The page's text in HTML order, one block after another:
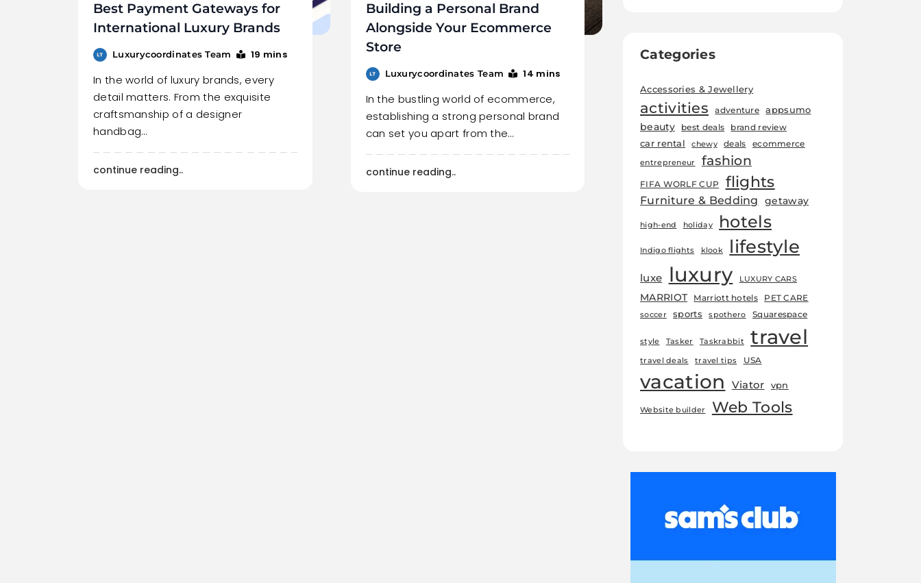
Best Payment Gateways for
International Luxury Brands
Luxurycoordinates Team 19 mins
In the world of luxury brands, every
detail matters. From the exquisite
craftsmanship of a designer
handbag…
continue reading..
Building a Personal Brand
Alongside Your Ecommerce
Store
Luxurycoordinates Team 14 mins
In the bustling world of ecommerce,
establishing a strong personal brand
can set you apart from the…
continue reading..
Categories
Accessories & Jewellery
activities adventure appsumo
beauty best deals brand review
car rental chewy deals ecommerce
entrepreneur fashion
FIFA WORLF CUP flights
Furniture & Bedding getaway
high-end holiday hotels
Indigo flights klook lifestyle
luxe luxury LUXURY CARS
MARRIOT Marriott hotels PET CARE
soccer sports spothero Squarespace
style Tasker Taskrabbit travel
travel deals travel tips USA
vacation Viator vpn
Website builder Web Tools